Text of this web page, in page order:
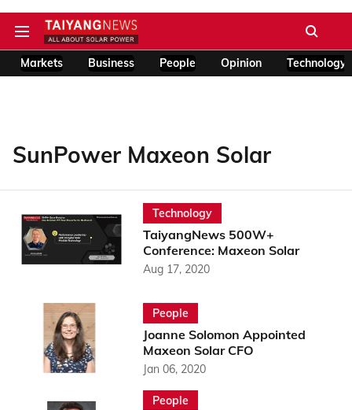
Markets Business People Opinion Technology
SunPower Maxeon Solar
Technology
TaiyangNews 500W+
Conference: Maxeon Solar
Aug 17, 2020
People
Joanne Solomon Appointed
Maxeon Solar CFO
Jan 06, 2020
People